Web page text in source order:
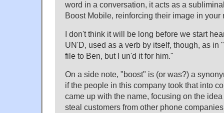
word in a conversation, it acts as a
Boost Mobile, reinforcing their image in your
I don't think it will be long before we start
UN'D, used as a verb by itself, though, as in
file to Ben, but I un'd it for him."
On a side note, "boost" is (or was?) a
if the people in this company took that into
came up with the name, focusing on the
steal customers from other phone